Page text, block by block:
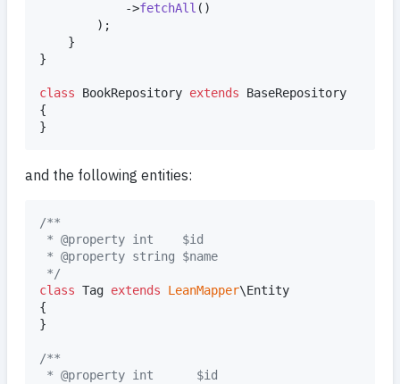
			->
fetchAll ()
}
class BookRepository extends BaseRepository
{
}
and the following entities:
/**
* @property int    $id
* @property string $name
*/
class Tag extends LeanMapper\Entity
{
}
/**
* @property int      $id